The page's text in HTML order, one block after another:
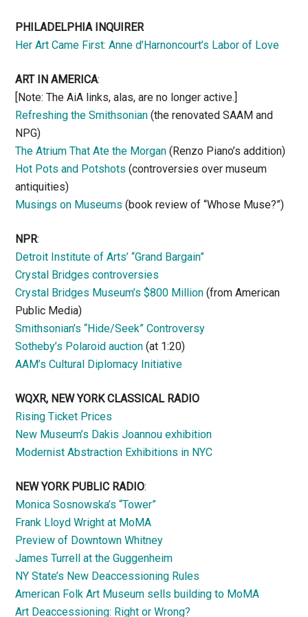
PHILADELPHIA INQUIRER
Her Art Came First: Anne d’Harnoncourt’s Labor of Love
ART IN AMERICA:
[Note: The AiA links, alas, are no longer active.]
Refreshing the Smithsonian (the renovated SAAM and
NPG)
The Atrium That Ate the Morgan (Renzo Piano’s addition)
Hot Pots and Potshots (controversies over museum
antiquities)
Musings on Museums (book review of “Whose Muse?”)
NPR:
Detroit Institute of Arts’ “Grand Bargain”
Crystal Bridges controversies
Crystal Bridges Museum’s $800 Million (from American
Public Media)
Smithsonian’s “Hide/Seek” Controversy
Sotheby’s Polaroid auction (at 1:20)
AAM’s Cultural Diplomacy Initiative
WQXR, NEW YORK CLASSICAL RADIO
Rising Ticket Prices
New Museum’s Dakis Joannou exhibition
Modernist Abstraction Exhibitions in NYC
NEW YORK PUBLIC RADIO:
Monica Sosnowska’s “Tower”
Frank Lloyd Wright at MoMA
Preview of Downtown Whitney
James Turrell at the Guggenheim
NY State’s New Deaccessioning Rules
American Folk Art Museum sells building to MoMA
Art Deaccessioning: Right or Wrong?